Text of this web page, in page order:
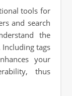
tools for
and search
the
tags
your
thus